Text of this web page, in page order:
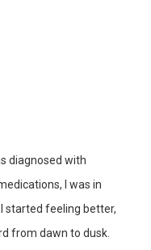
diagnosed with
I was in
started feeling better,
from dawn to dusk.